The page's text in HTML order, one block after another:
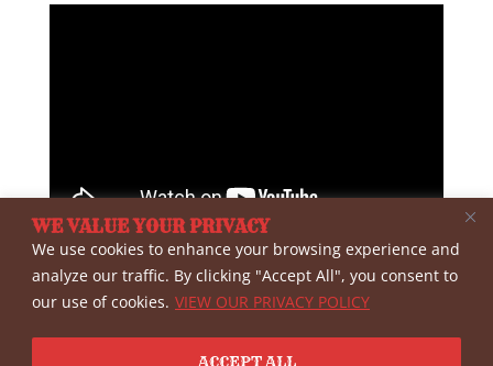
WE VALUE YOUR PRIVACY
We use cookies to enhance your browsing experience and
analyze our traffic. By clicking "Accept All", you consent to
our use of cookies. VIEW OUR PRIVACY POLICY
ACCEPT ALL
Interview with Western writer Peter
Brand, an expert on Tombstone history.
Interviewed by Roy Young at the WWHA